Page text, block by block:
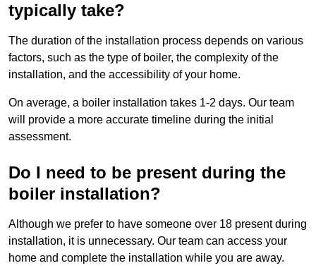
typically take?
The duration of the installation process depends on various
factors, such as the type of boiler, the complexity of the
installation, and the accessibility of your home.
On average, a boiler installation takes 1-2 days. Our team
will provide a more accurate timeline during the initial
assessment.
Do I need to be present during the
boiler installation?
Although we prefer to have someone over 18 present during
installation, it is unnecessary. Our team can access your
home and complete the installation while you are away.